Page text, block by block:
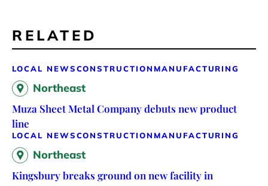
RELATED
LOCAL NEWSCONSTRUCTION MANUFACTURING
Northeast
Muza Sheet Metal Company debuts new product
line
LOCAL NEWSCONSTRUCTION MANUFACTURING
Northeast
Kingsbury breaks ground on new facility in